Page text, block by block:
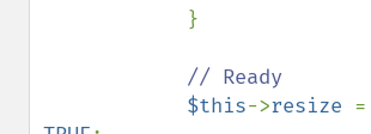
// Ready
$this->resize